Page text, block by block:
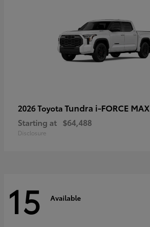
2026 Toyota Tundra i-FORCE MAX
Starting at $64,488
Disclosure
15 Available